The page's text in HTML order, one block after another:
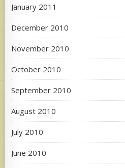
January 2011
December 2010
November 2010
October 2010
September 2010
August 2010
July 2010
June 2010